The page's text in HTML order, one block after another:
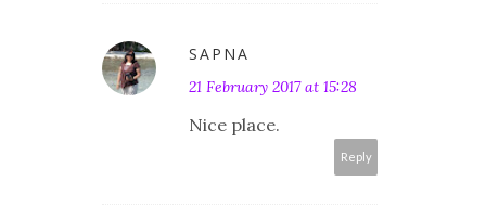
SAPNA
21 February 2017 at 15:28
Nice place.
Reply